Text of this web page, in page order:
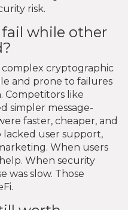
risk.
while other
complex cryptographic
and prone to failures
Competitors like
simpler message-
faster, cheaper, and
lacked user support,
When users
When security
was slow. Those